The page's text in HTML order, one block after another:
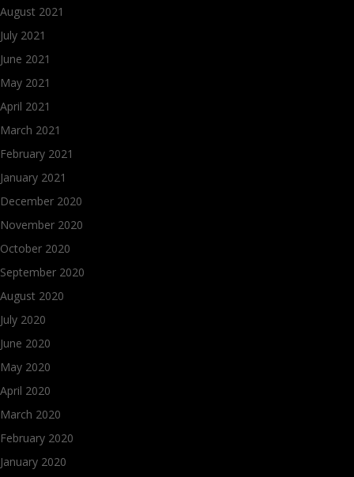
August 2021
July 2021
June 2021
May 2021
April 2021
March 2021
February 2021
January 2021
December 2020
November 2020
October 2020
September 2020
August 2020
July 2020
June 2020
May 2020
April 2020
March 2020
February 2020
January 2020